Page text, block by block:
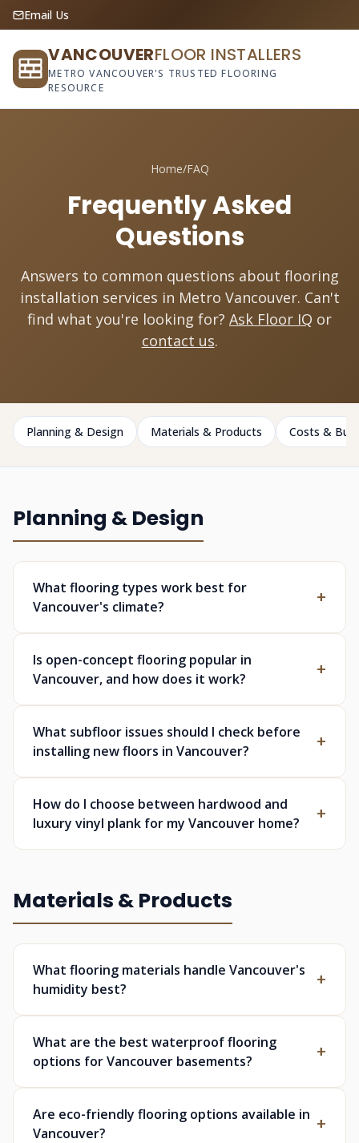
Email Us
VANCOUVERFLOOR INSTALLERS
METRO VANCOUVER'S TRUSTED FLOORING
RESOURCE
Home/FAQ
Frequently Asked
Questions
Answers to common questions about flooring
installation services in Metro Vancouver. Can't
find what you're looking for? Ask Floor IQ or
contact us.
Planning & Design Materials & Products Costs &
Planning & Design
What flooring types work best for
Vancouver's climate?
Is open-concept flooring popular in
Vancouver, and how does it work?
What subfloor issues should I check before
installing new floors in Vancouver?
How do I choose between hardwood and
luxury vinyl plank for my Vancouver home?
Materials & Products
What flooring materials handle Vancouver's
humidity best?
What are the best waterproof flooring
options for Vancouver basements?
Are eco-friendly flooring options available in
Vancouver?